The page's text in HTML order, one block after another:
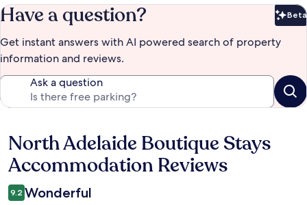
Have a question? Beta
Get instant answers with AI powered search of property
information and reviews.
Ask a question
Reviews
North Adelaide Boutique Stays
Accommodation Reviews
9.2 Wonderful